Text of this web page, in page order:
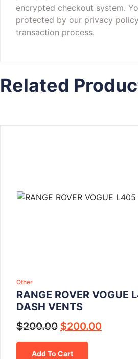
encrypted checkout system.
protected by our privacy
transaction process.
Related
Other
RANGE ROVER VOGUE
DASH VENTS
$200.00 $200.00
Add To Cart